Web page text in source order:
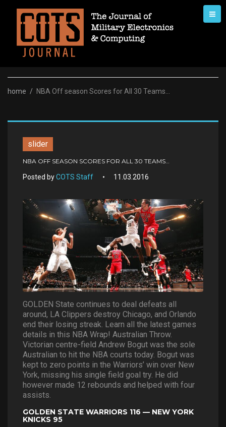
content
home / NBA Off season Scores for All 30 Teams…
slider
NBA OFF SEASON SCORES FOR ALL 30 TEAMS…
Posted byCOTS Staff 11.03.2016
GOLDEN State continues to deal defeats all
around, LA Clippers destroy Chicago, and Orlando
end their losing streak. Learn all the latest games
details in this NBA Wrap! Australian Throw.
Victorian centre-field Andrew Bogut was the sole
Australian to hit the NBA courts today. Bogut was
kept to zero points in the Warriors’ win over New
York, missing his single field goal try. He did
however made 12 rebounds and helped with four
assists.
GOLDEN STATE WARRIORS 116 — NEW YORK
KNICKS 95